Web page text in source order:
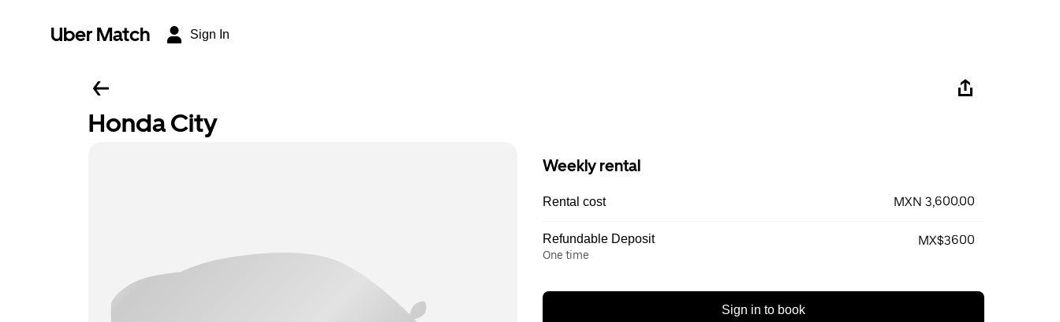
Uber Match Sign In
Honda City
Weekly rental
Rental cost MXN 3,600.00
Refundable Deposit
One time
MX$3600
Sign in to book